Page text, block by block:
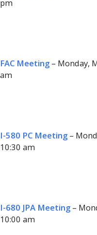
pm
FAC Meeting – Monday,
am
I-580 PC Meeting –
10:30 am
I-680 JPA Meeting –
10:00 am